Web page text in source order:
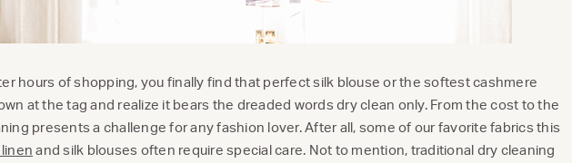
hours of shopping, you finally find that perfect silk blouse or the softest cashmere
at the tag and realize it bears the dreaded words dry clean only. From the cost to the
presents a challenge for any fashion lover. After all, some of our favorite fabrics this
and silk blouses often require special care. Not to mention, traditional dry cleaning